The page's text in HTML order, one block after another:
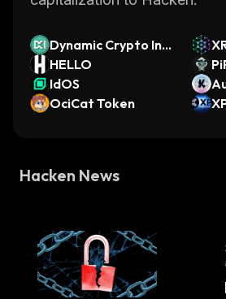
Dynamic Crypto Ind
ex
HELLO
IdOS
OciCat Token
Hacken News